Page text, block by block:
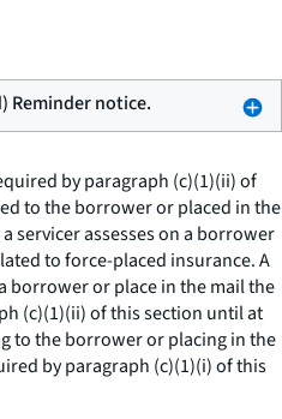
Reminder notice.
by paragraph (c)(1)(ii) of
to the borrower or placed in the
servicer assesses on a borrower
to force-placed insurance. A
borrower or place in the mail the
(c)(1)(ii) of this section until at
to the borrower or placing in the
by paragraph (c)(1)(i) of this